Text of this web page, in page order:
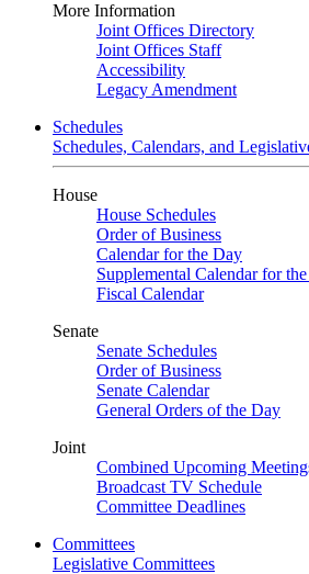
More Information
Joint Offices Directory
Joint Offices Staff
Accessibility
Legacy Amendment
Schedules
Schedules, Calendars, and
House
House Schedules
Order of Business
Calendar for the Day
Supplemental Calendar for
Fiscal Calendar
Senate
Senate Schedules
Order of Business
Senate Calendar
General Orders of the Day
Joint
Combined Upcoming
Broadcast TV Schedule
Committee Deadlines
Committees
Legislative Committees